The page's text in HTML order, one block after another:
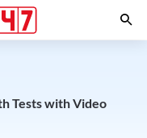
Tests with Video